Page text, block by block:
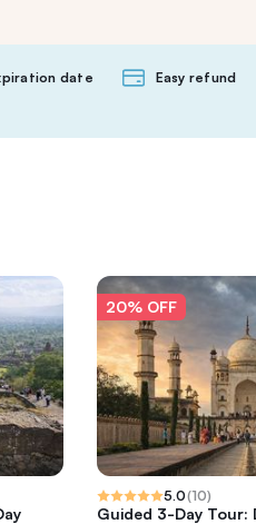
date Easy refund
20% OFF
5.0(10)
Guided 3-Day Tour: